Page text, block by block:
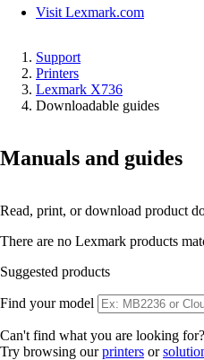
Visit Lexmark.com
Support
Printers
Lexmark X736
Downloadable guides
Manuals and guides
Read, print, or download product
There are no Lexmark products
Suggested products
Find your model
Can't find what you are looking for?
Try browsing ourprinters or